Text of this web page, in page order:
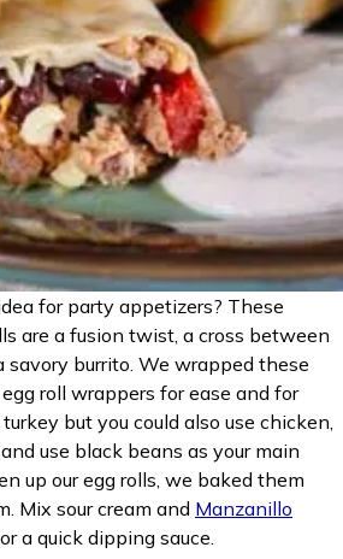
for party appetizers? These
are a fusion twist, a cross between
savory burrito. We wrapped these
roll wrappers for ease and for
but you could also use chicken,
use black beans as your main
up our egg rolls, we baked them
Mix sour cream and Manzanillo
a quick dipping sauce.